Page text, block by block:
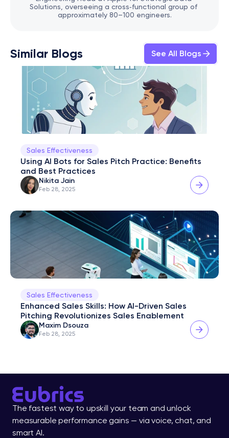
Solutions, overseeing a cross‑functional group of
approximately 80–100 engineers.
Similar Blogs See All Blogs
Sales Effectiveness
Using AI Bots for Sales Pitch Practice: Benefits
and Best Practices
Nikita Jain
Feb 28, 2025
Sales Effectiveness
Enhanced Sales Skills: How AI-Driven Sales
Pitching Revolutionizes Sales Enablement
Maxim Dsouza
Feb 28, 2025
The fastest way to upskill your team and unlock
measurable performance gains — via voice, chat, and
smart AI.